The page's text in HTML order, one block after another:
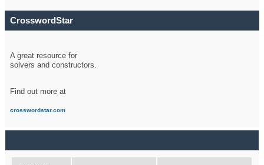
CrosswordStar
A great resource for
solvers and constructors.
Find out more at
crosswordstar.com